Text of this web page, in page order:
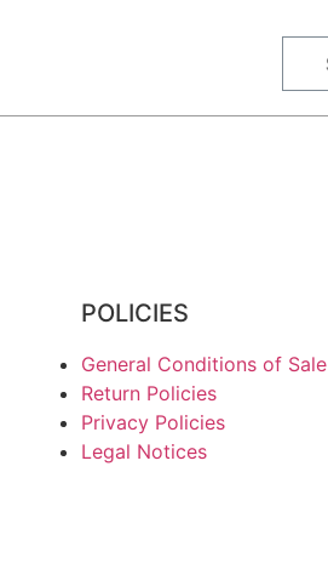
POLICIES
General Conditions of Sale
Return Policies
Privacy Policies
Legal Notices